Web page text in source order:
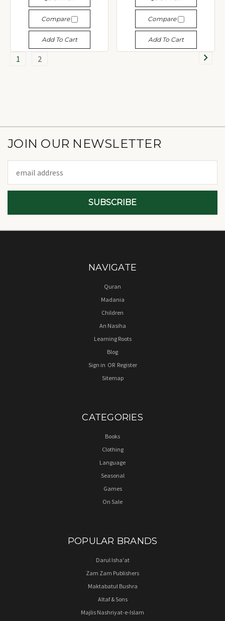
Compare
Add To Cart
Compare
Add To Cart
1 2
JOIN OUR NEWSLETTER
Address
NAVIGATE
Quran
Madania
Children
An Nasiha
Learning Roots
Blog
Sign in OR Register
Sitemap
CATEGORIES
Books
Clothing
Language
Seasonal
Games
On Sale
POPULAR BRANDS
Darul Isha'at
Zam Zam Publishers
Maktabatul Bushra
Altaf & Sons
Majlis Nashriyat-e-Islam